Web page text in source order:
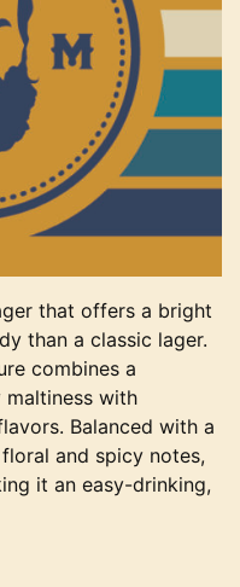
that offers a bright
than a classic lager.
combines a
with
Balanced with a
and spicy notes,
it an easy-drinking,